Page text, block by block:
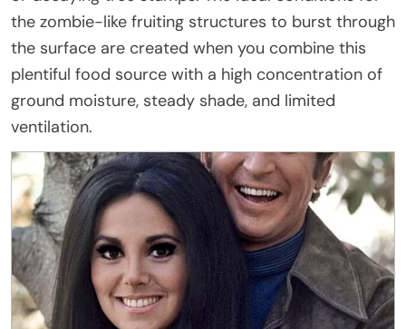
the zombie-like fruiting structures to burst through
the surface are created when you combine this
plentiful food source with a high concentration of
ground moisture, steady shade, and limited
ventilation.